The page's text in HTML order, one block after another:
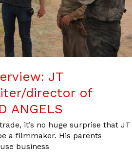
JT
director of
ANGELS
it’s no huge surprise that JT
a filmmaker. His parents
business